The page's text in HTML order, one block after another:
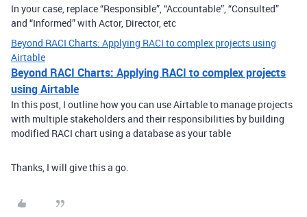
In your case, replace “Responsible”, “Accountable”, “Consulted”
and “Informed” with Actor, Director, etc
Beyond RACI Charts: Applying RACI to complex projects using
Airtable
Beyond RACI Charts: Applying RACI to complex projects
using Airtable
In this post, I outline how you can use Airtable to manage projects
with multiple stakeholders and their responsibilities by building
modified RACI chart using a database as your table
Thanks, I will give this a go.